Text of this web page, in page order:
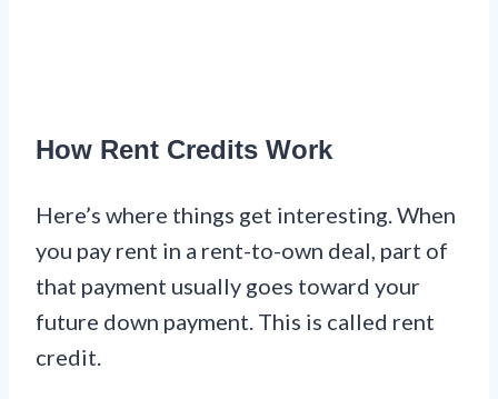
How Rent Credits Work
Here’s where things get interesting. When
you pay rent in a rent-to-own deal, part of
that payment usually goes toward your
future down payment. This is called rent
credit.